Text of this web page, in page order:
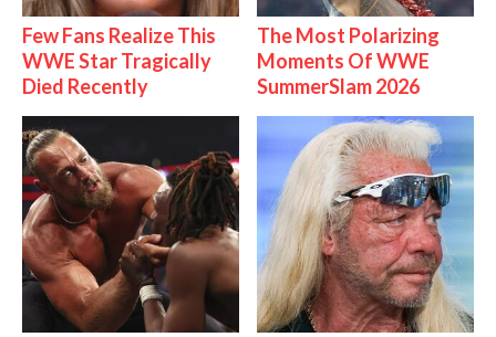
Few Fans Realize This
WWE Star Tragically
Died Recently
The Most Polarizing
Moments Of WWE
SummerSlam 2026